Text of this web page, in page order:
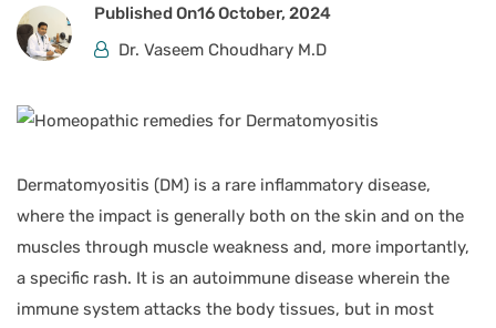
Published On16 October, 2024
Dr. Vaseem Choudhary M.D
Dermatomyositis (DM) is a rare inflammatory disease,
where the impact is generally both on the skin and on the
muscles through muscle weakness and, more importantly,
a specific rash. It is an autoimmune disease wherein the
immune system attacks the body tissues, but in most